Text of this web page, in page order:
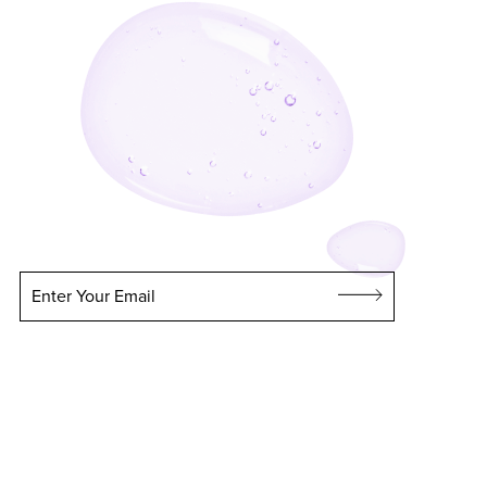
Enter Your Email